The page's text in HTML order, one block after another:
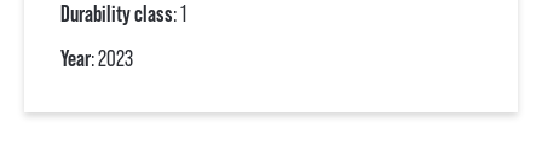
Durability class: 1
Year: 2023